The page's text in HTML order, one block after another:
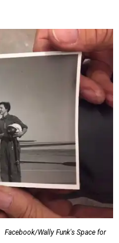
Facebook/Wally Funk's Space for